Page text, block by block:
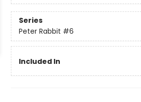
Series
Peter Rabbit #6
Included In